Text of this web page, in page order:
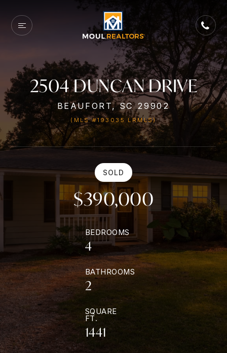
2504 DUNCAN DRIVE
BEAUFORT, SC 29902
(MLS #193035 LRMLS)
SOLD
$390,000
BEDROOMS
4
BATHROOMS
2
SQUARE
FT.
1441